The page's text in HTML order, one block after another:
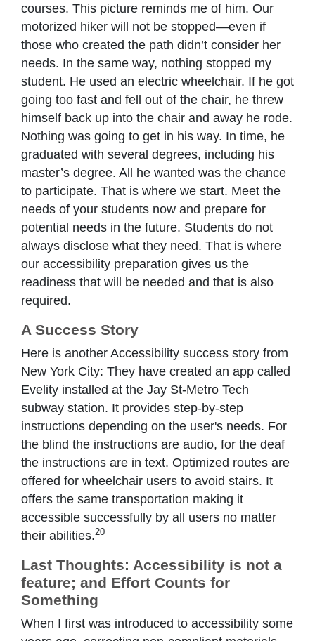
courses. This picture reminds me of him. Our
motorized hiker will not be stopped—even if
those who created the path didn’t consider her
needs. In the same way, nothing stopped my
student. He used an electric wheelchair. If he got
going too fast and fell out of the chair, he threw
himself back up into the chair and away he rode.
Nothing was going to get in his way. In time, he
graduated with several degrees, including his
master’s degree. All he wanted was the chance
to participate. That is where we start. Meet the
needs of your students now and prepare for
potential needs in the future. Students do not
always disclose what they need. That is where
our accessibility preparation gives us the
readiness that will be needed and that is also
required.
A Success Story
Here is another Accessibility success story from
New York City: They have created an app called
Evelity installed at the Jay St-Metro Tech
subway station. It provides step-by-step
instructions depending on the user's needs. For
the blind the instructions are audio, for the deaf
the instructions are in text. Optimized routes are
offered for wheelchair users to avoid stairs. It
offers the same transportation making it
accessible successfully by all users no matter
their abilities.20
Last Thoughts: Accessibility is not a
feature; and Effort Counts for
Something
When I first was introduced to accessibility some